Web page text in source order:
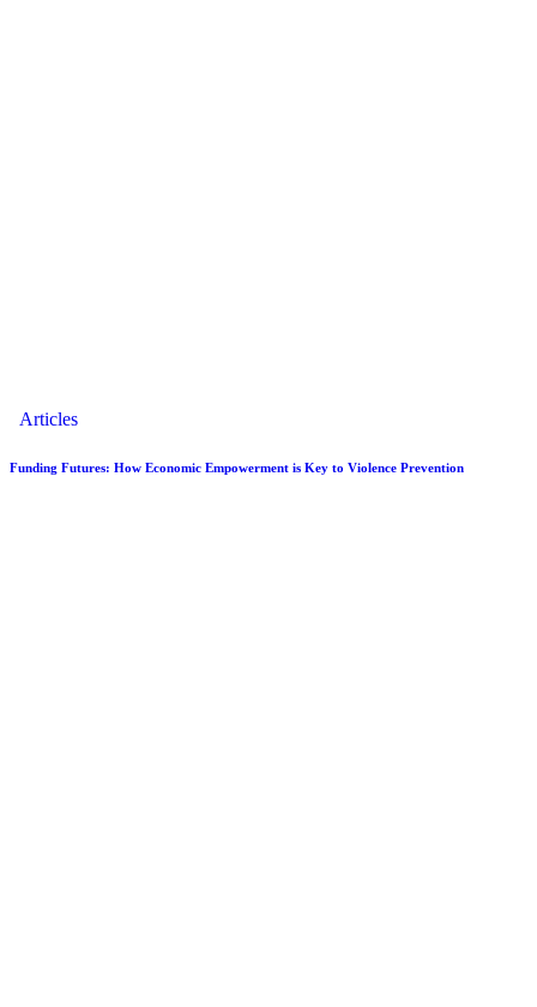
Articles
Funding Futures: How Economic Empowerment is Key to Violence Prevention